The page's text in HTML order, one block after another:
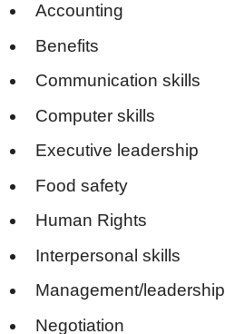
Accounting
Benefits
Communication skills
Computer skills
Executive leadership
Food safety
Human Rights
Interpersonal skills
Management/leadership
Negotiation